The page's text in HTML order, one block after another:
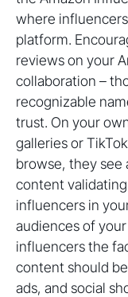
where
platform.
reviews on your
collaboration –
recognizable
trust. On your
galleries or
browse, they see
content
influencers in
audiences of
influencers the
content should
ads, and social